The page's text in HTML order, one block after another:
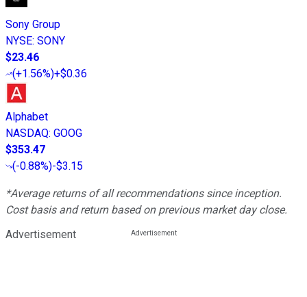
Sony Group
NYSE: SONY
$23.46
(+1.56%)+$0.36
Alphabet
NASDAQ: GOOG
$353.47
(-0.88%)-$3.15
*Average returns of all recommendations since inception.
Cost basis and return based on previous market day close.
Advertisement